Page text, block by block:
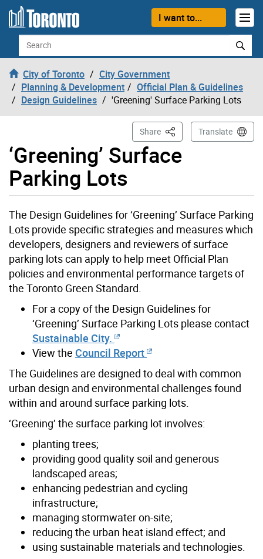
Skip to content
I want to...
Search
City of Toronto
City Government
Planning & Development
Official Plan & Guidelines
Design Guidelines
'Greening' Surface Parking Lots
‘Greening’ Surface
Parking Lots
Share This PageTranslate
The Design Guidelines for ‘Greening’ Surface Parking
Lots provide specific strategies and measures which
developers, designers and reviewers of surface
parking lots can apply to help meet Official Plan
policies and environmental performance targets of
the Toronto Green Standard.
For a copy of the Design Guidelines for
‘Greening’ Surface Parking Lots please contact
Sustainable City.
View the Council Report
The Guidelines are designed to deal with common
urban design and environmental challenges found
within and around surface parking lots.
‘Greening’ the surface parking lot involves:
planting trees;
providing good quality soil and generous
landscaped areas;
enhancing pedestrian and cycling
infrastructure;
managing stormwater on-site;
reducing the urban heat island effect; and
using sustainable materials and technologies.